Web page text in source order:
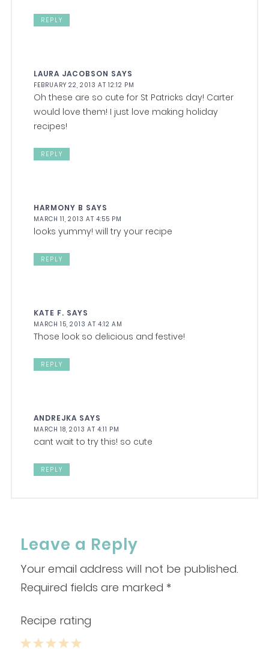
REPLY
LAURA JACOBSON SAYS
FEBRUARY 22, 2013 AT 12:12 PM
Oh these are so cute for St Patricks day! Carter
would love them! I just love making holiday
recipes!
REPLY
HARMONY B SAYS
MARCH 11, 2013 AT 4:55 PM
looks yummy! will try your recipe
REPLY
KATE F. SAYS
MARCH 15, 2013 AT 4:12 AM
Those look so delicious and festive!
REPLY
ANDREJKA SAYS
MARCH 18, 2013 AT 4:11 PM
cant wait to try this! so cute
REPLY
Leave a Reply
Your email address will not be published.
Required fields are marked *
Recipe rating